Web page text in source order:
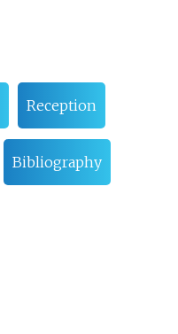
Reception
Bibliography